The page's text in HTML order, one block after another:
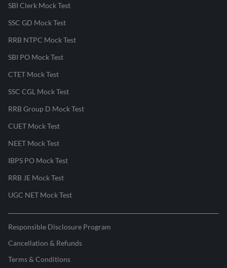
SBI Clerk Mock Test
SSC GD Mock Test
RRB NTPC Mock Test
SBI PO Mock Test
CTET Mock Test
SSC CGL Mock Test
RRB Group D Mock Test
CUET Mock Test
NEET Mock Test
IBPS PO Mock Test
RRB JE Mock Test
UGC NET Mock Test
Responsible Disclosure Program
Cancellation & Refunds
Terms & Conditions